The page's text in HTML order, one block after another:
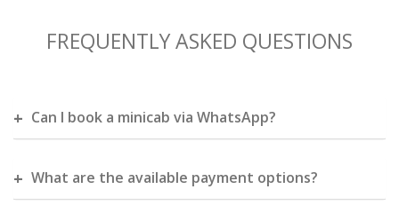
FREQUENTLY ASKED QUESTIONS
Can I book a minicab via WhatsApp?
What are the available payment options?